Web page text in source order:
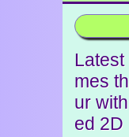
mes
ur
ed 2D